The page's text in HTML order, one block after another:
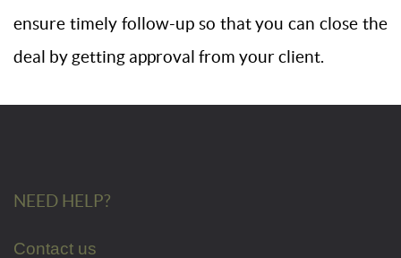
ensure timely follow-up so that you can close the
deal by getting approval from your client.
NEED HELP?
Contact us